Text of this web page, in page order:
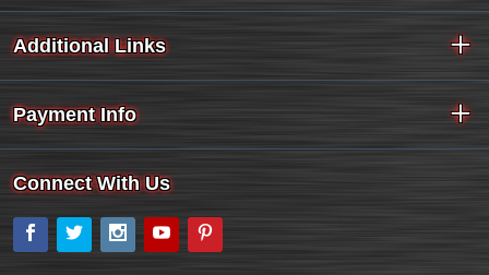
Additional Links
Payment Info
Connect With Us
Facebook
Twitter Instagram
YouTube